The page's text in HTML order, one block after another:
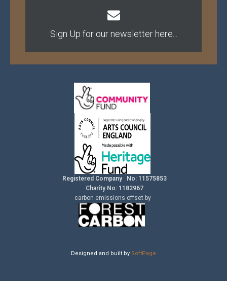
Sign Up for our newsletter here...
Registered Company No: 11575853
Charity No: 1182967
carbon emissions offset by
Designed and built by SoftPage